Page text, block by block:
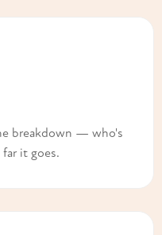
breakdown — who's
it goes.